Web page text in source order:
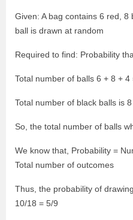
Given: A bag contains 6 red,
ball is drawn at random
Required to find: Probability
Total number of balls 6 + 8 + 4
Total number of black balls is 8
So, the total number of balls
We know that, Probability =
Total number of outcomes
Thus, the probability of
10/18 = 5/9